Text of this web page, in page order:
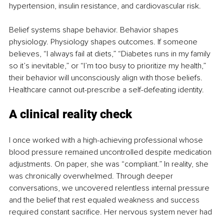
hypertension, insulin resistance, and cardiovascular risk.
Belief systems shape behavior. Behavior shapes
physiology. Physiology shapes outcomes. If someone
believes, “I always fail at diets,” “Diabetes runs in my family
so it’s inevitable,” or “I’m too busy to prioritize my health,”
their behavior will unconsciously align with those beliefs.
Healthcare cannot out-prescribe a self-defeating identity.
A clinical reality check
I once worked with a high-achieving professional whose
blood pressure remained uncontrolled despite medication
adjustments. On paper, she was “compliant.” In reality, she
was chronically overwhelmed. Through deeper
conversations, we uncovered relentless internal pressure
and the belief that rest equaled weakness and success
required constant sacrifice. Her nervous system never had